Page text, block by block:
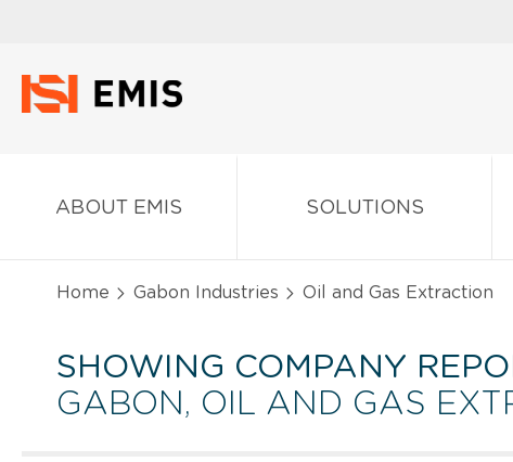
ABOUT EMIS SOLUTIONS
Home Gabon Industries Oil and Gas Extraction
SHOWING COMPANY
GABON, OIL AND GAS